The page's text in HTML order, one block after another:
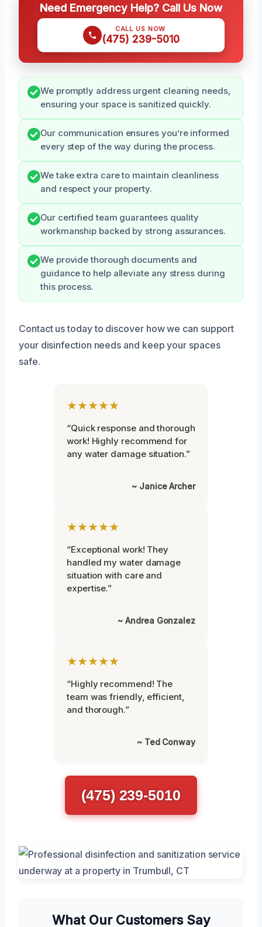
Need Emergency Help? Call Us Now
CALL US NOW
(475) 239-5010
We promptly address urgent cleaning needs,
ensuring your space is sanitized quickly.
Our communication ensures you’re informed
every step of the way during the process.
We take extra care to maintain cleanliness
and respect your property.
Our certified team guarantees quality
workmanship backed by strong assurances.
We provide thorough documents and
guidance to help alleviate any stress during
this process.
Contact us today to discover how we can support
your disinfection needs and keep your spaces
safe.
★★★★★
“Quick response and thorough
work! Highly recommend for
any water damage situation.”
~ Janice Archer
★★★★★
“Exceptional work! They
handled my water damage
situation with care and
expertise.”
~ Andrea Gonzalez
★★★★★
“Highly recommend! The
team was friendly, efficient,
and thorough.”
~ Ted Conway
(475) 239-5010
What Our Customers Say